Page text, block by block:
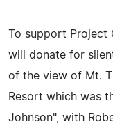
To support Project
will donate for
of the view of Mt.
Resort which was
Johnson", with